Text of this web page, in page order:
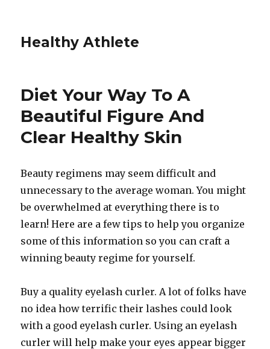
Healthy Athlete
Diet Your Way To A
Beautiful Figure And
Clear Healthy Skin
Beauty regimens may seem difficult and
unnecessary to the average woman. You might
be overwhelmed at everything there is to
learn! Here are a few tips to help you organize
some of this information so you can craft a
winning beauty regime for yourself.
Buy a quality eyelash curler. A lot of folks have
no idea how terrific their lashes could look
with a good eyelash curler. Using an eyelash
curler will help make your eyes appear bigger